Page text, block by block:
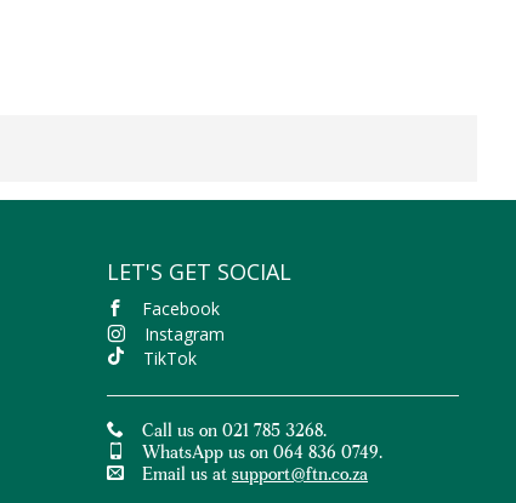
LET'S GET SOCIAL
Facebook
Instagram
TikTok
Call us on 021 785 3268.
WhatsApp us on 064 836 0749.
Email us at support@ftn.co.za